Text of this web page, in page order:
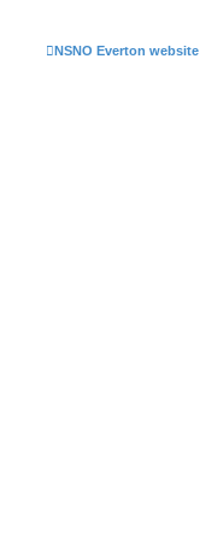
NSNO Everton website